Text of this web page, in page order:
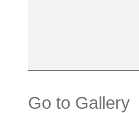
Go to Gallery